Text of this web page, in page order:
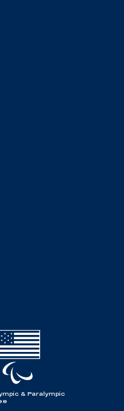
& Paralympic